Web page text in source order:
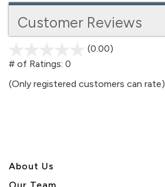
Customer Reviews
(0.00)
5
# of Ratings: 0
(Only registered customers can rate)
About Us
Our Team